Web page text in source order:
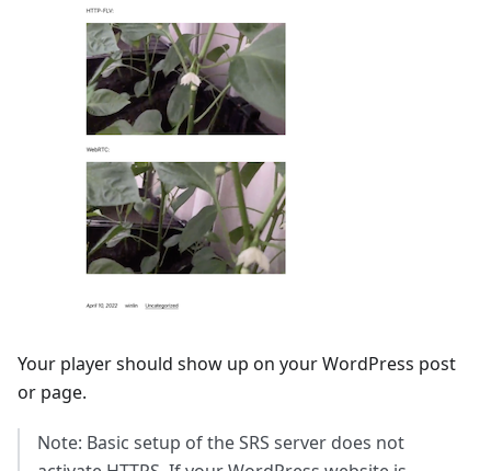
Your player should show up on your WordPress post
or page.
Note: Basic setup of the SRS server does not